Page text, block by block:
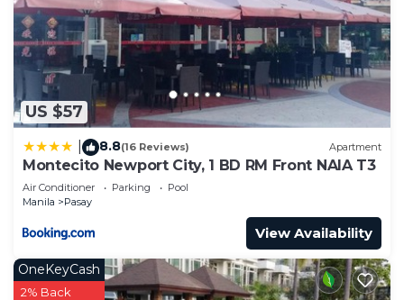
US $57
8.8(16 Reviews) Apartment
Montecito Newport City, 1 BD RM Front NAIA T3
Air Conditioner Parking
Pool
Manila
Pasay
View Availability
OneKeyCash
2% Back